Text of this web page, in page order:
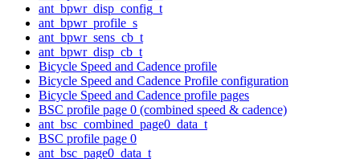
ant_bpwr_disp_config_t
ant_bpwr_profile_s
ant_bpwr_sens_cb_t
ant_bpwr_disp_cb_t
Bicycle Speed and Cadence profile
Bicycle Speed and Cadence Profile configuration
Bicycle Speed and Cadence profile pages
BSC profile page 0 (combined speed & cadence)
ant_bsc_combined_page0_data_t
BSC profile page 0
ant_bsc_page0_data_t